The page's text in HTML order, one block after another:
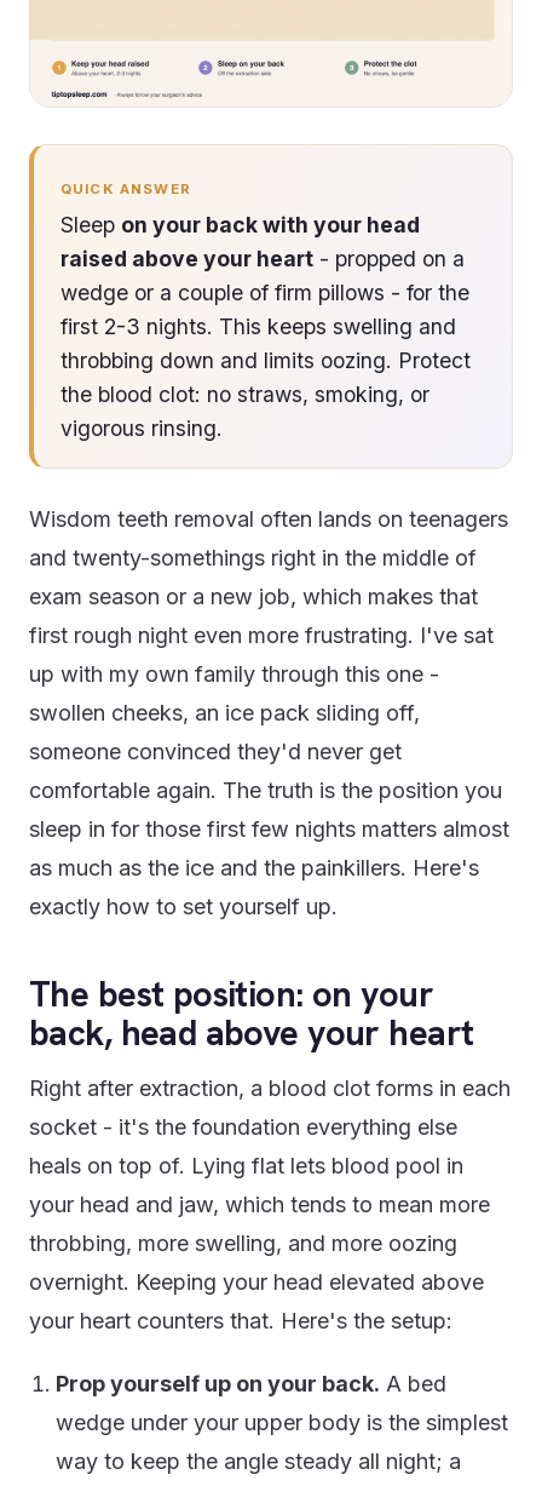
QUICK ANSWER
Sleep on your back with your head
raised above your heart - propped on a
wedge or a couple of firm pillows - for the
first 2-3 nights. This keeps swelling and
throbbing down and limits oozing. Protect
the blood clot: no straws, smoking, or
vigorous rinsing.
Wisdom teeth removal often lands on teenagers
and twenty-somethings right in the middle of
exam season or a new job, which makes that
first rough night even more frustrating. I've sat
up with my own family through this one -
swollen cheeks, an ice pack sliding off,
someone convinced they'd never get
comfortable again. The truth is the position you
sleep in for those first few nights matters almost
as much as the ice and the painkillers. Here's
exactly how to set yourself up.
The best position: on your
back, head above your heart
Right after extraction, a blood clot forms in each
socket - it's the foundation everything else
heals on top of. Lying flat lets blood pool in
your head and jaw, which tends to mean more
throbbing, more swelling, and more oozing
overnight. Keeping your head elevated above
your heart counters that. Here's the setup:
Prop yourself up on your back. A bed
wedge under your upper body is the simplest
way to keep the angle steady all night; a